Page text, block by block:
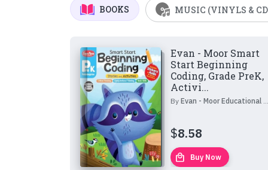
BOOKS MUSIC (VINYLS &
Evan - Moor Smart
Start Beginning
Coding, Grade PreK,
Activi...
By Evan - Moor Educational Publishers
$8.58
local_mall Buy Now